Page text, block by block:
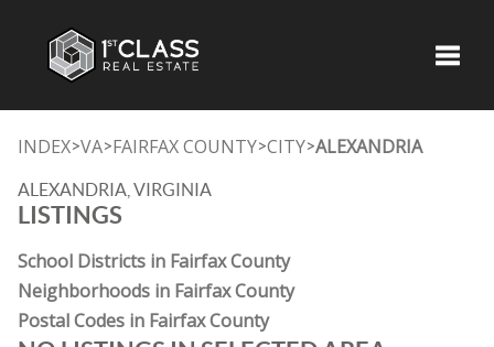
INDEX>VA>FAIRFAX COUNTY>CITY>ALEXANDRIA
ALEXANDRIA, VIRGINIA
LISTINGS
School Districts in Fairfax County
Neighborhoods in Fairfax County
Postal Codes in Fairfax County